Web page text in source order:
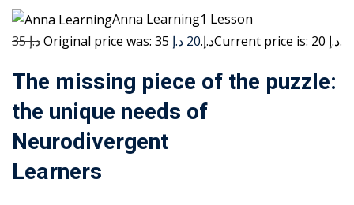
Anna Learning1 Lesson
35 د.إ
Original price was: 35 د.إ.20 د.إ Current price is: 20 د.إ.
The missing piece of the puzzle:
the unique needs of
Neurodivergent
Learners